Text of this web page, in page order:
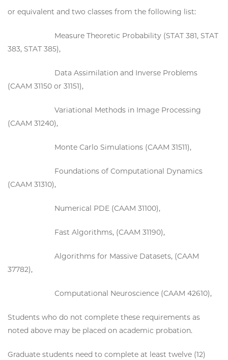
or equivalent and two classes from the following list:
Measure Theoretic Probability (STAT 381, STAT
383, STAT 385),
Data Assimilation and Inverse Problems
(CAAM 31150 or 31151),
Variational Methods in Image Processing
(CAAM 31240),
Monte Carlo Simulations (CAAM 31511),
Foundations of Computational Dynamics
(CAAM 31310),
Numerical PDE (CAAM 31100),
Fast Algorithms, (CAAM 31190),
Algorithms for Massive Datasets, (CAAM
37782),
Computational Neuroscience (CAAM 42610),
Students who do not complete these requirements as
noted above may be placed on academic probation.
Graduate students need to complete at least twelve (12)